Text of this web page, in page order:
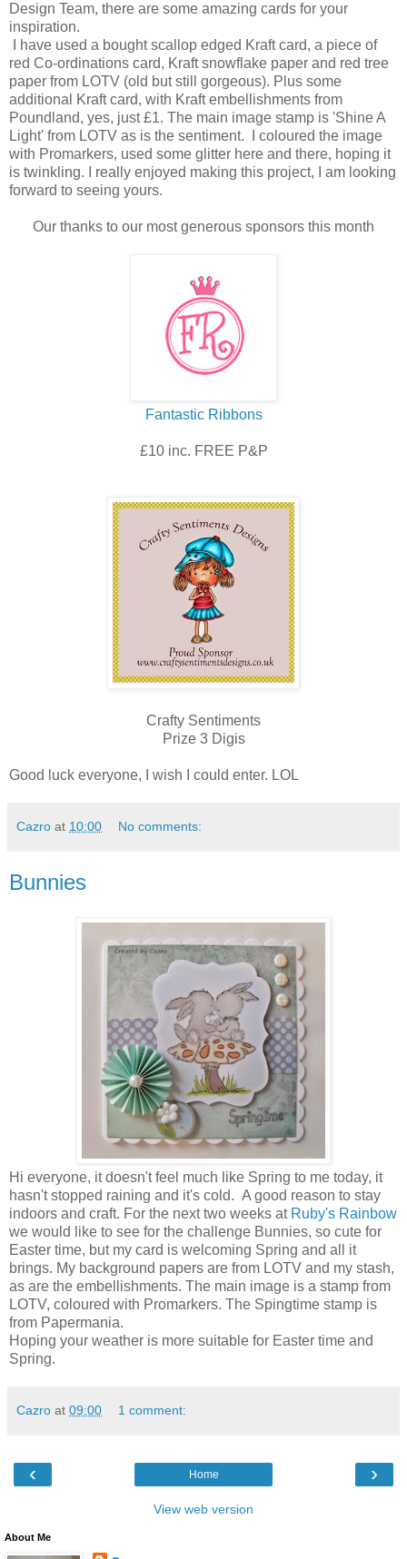
Design Team, there are some amazing cards for your
inspiration.
I have used a bought scallop edged Kraft card, a piece of
red Co-ordinations card, Kraft snowflake paper and red tree
paper from LOTV (old but still gorgeous). Plus some
additional Kraft card, with Kraft embellishments from
Poundland, yes, just £1. The main image stamp is 'Shine A
Light' from LOTV as is the sentiment. I coloured the image
with Promarkers, used some glitter here and there, hoping it
is twinkling. I really enjoyed making this project, I am looking
forward to seeing yours.
Our thanks to our most generous sponsors this month
Fantastic Ribbons
£10 inc. FREE P&P
Crafty Sentiments
Prize 3 Digis
Good luck everyone, I wish I could enter. LOL
Cazro at 10:00 No comments:
Bunnies
Hi everyone, it doesn't feel much like Spring to me today, it
hasn't stopped raining and it's cold. A good reason to stay
indoors and craft. For the next two weeks atRuby's Rainbow
we would like to see for the challenge Bunnies, so cute for
Easter time, but my card is welcoming Spring and all it
brings. My background papers are from LOTV and my stash,
as are the embellishments. The main image is a stamp from
LOTV, coloured with Promarkers. The Spingtime stamp is
from Papermania.
Hoping your weather is more suitable for Easter time and
Spring.
Cazro at 09:00 1 comment:
‹ ›
Home
View web version
About Me